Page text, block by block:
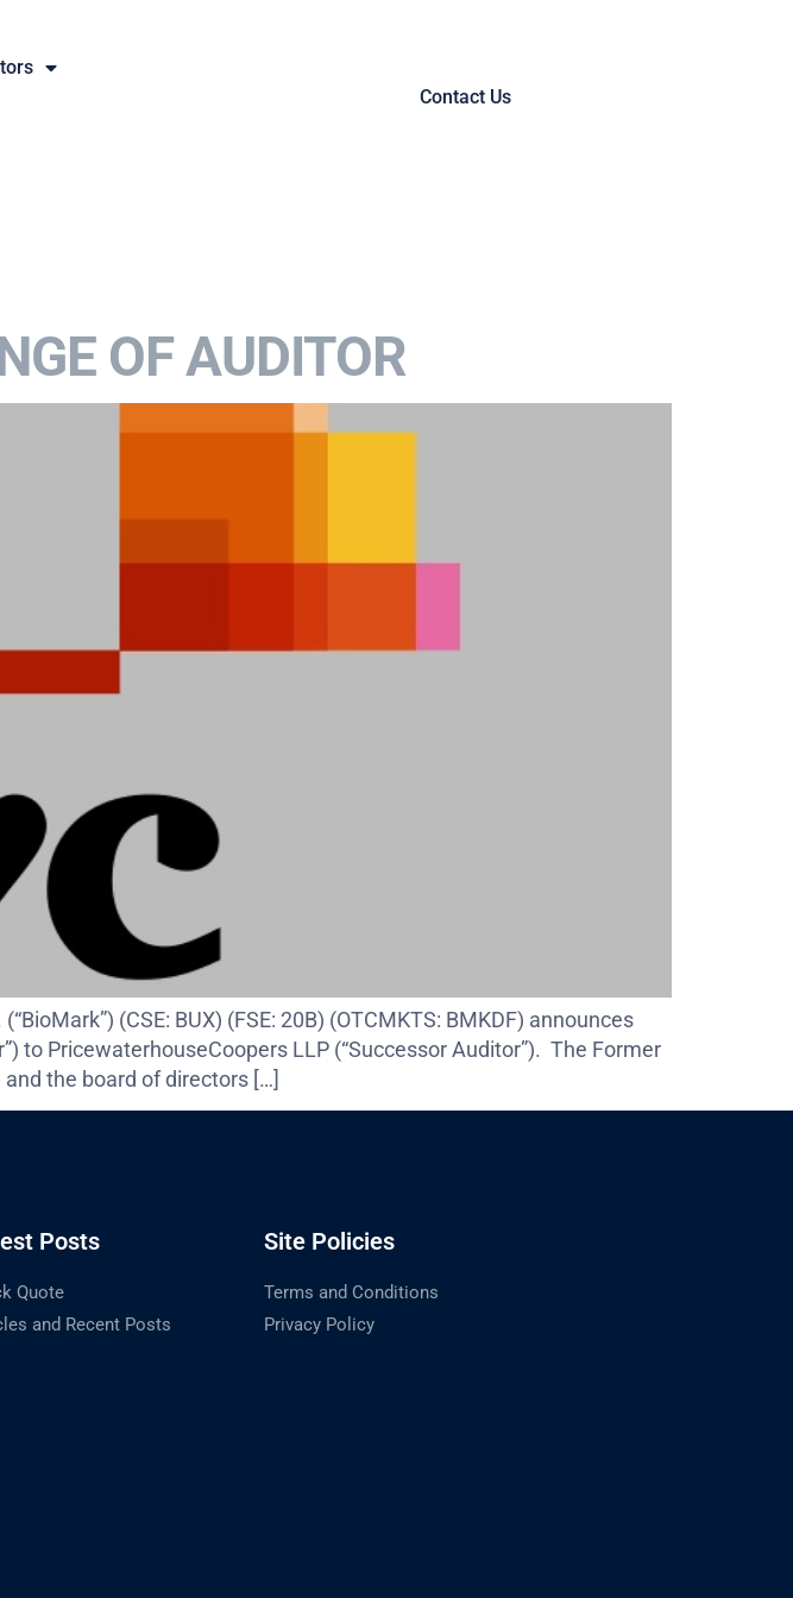
Contact Us
OF AUDITOR
(CSE: BUX) (FSE: 20B) (OTCMKTS: BMKDF) announces
to PricewaterhouseCoopers LLP (“Successor Auditor”). The Former
the board of directors […]
Posts
Quote
and Recent Posts
Site Policies
Terms and Conditions
Privacy Policy